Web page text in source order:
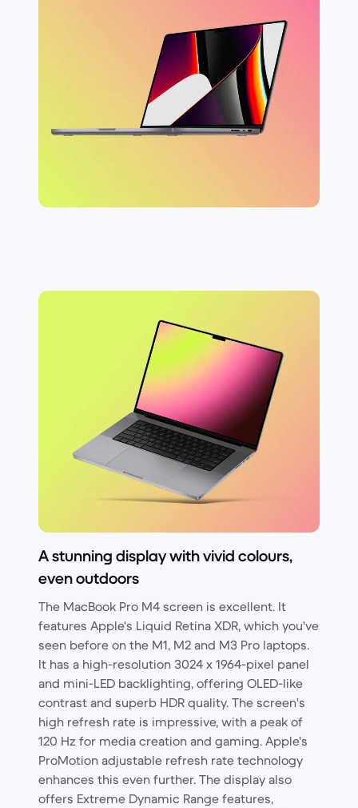
A stunning display with vivid colours,
even outdoors
The MacBook Pro M4 screen is excellent. It
features Apple's Liquid Retina XDR, which you've
seen before on the M1, M2 and M3 Pro laptops.
It has a high-resolution 3024 x 1964-pixel panel
and mini-LED backlighting, offering OLED-like
contrast and superb HDR quality. The screen's
high refresh rate is impressive, with a peak of
120 Hz for media creation and gaming. Apple's
ProMotion adjustable refresh rate technology
enhances this even further. The display also
offers Extreme Dynamic Range features,